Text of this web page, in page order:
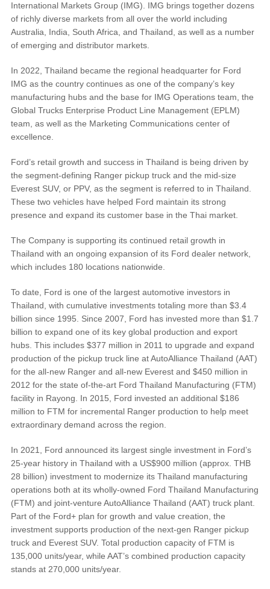
SYNC®2 Support
SYNC®3 Support
OTA Update For Ranger
Service @Ford
Monthly Promotion
Maintenance / Price List
Quality Part & Collection
Body Paint & Repair
Professional Service Network
Vehicle Support
Discover Your Ford Learning Hub
Ford Support Videos
User Guide
Owner Manuals
User Tips
Car Maintenance
Driving Basics
FAQs
Field Service Actions
Field Service Actions
International Markets Group (IMG). IMG brings together dozens
of richly diverse markets from all over the world including
Australia, India, South Africa, and Thailand, as well as a number
of emerging and distributor markets.
In 2022, Thailand became the regional headquarter for Ford
IMG as the country continues as one of the company’s key
manufacturing hubs and the base for IMG Operations team, the
Global Trucks Enterprise Product Line Management (EPLM)
team, as well as the Marketing Communications center of
excellence.
Ford’s retail growth and success in Thailand is being driven by
the segment-defining Ranger pickup truck and the mid-size
Everest SUV, or PPV, as the segment is referred to in Thailand.
These two vehicles have helped Ford maintain its strong
presence and expand its customer base in the Thai market.
The Company is supporting its continued retail growth in
Thailand with an ongoing expansion of its Ford dealer network,
which includes 180 locations nationwide.
To date, Ford is one of the largest automotive investors in
Thailand, with cumulative investments totaling more than $3.4
billion since 1995. Since 2007, Ford has invested more than $1.7
billion to expand one of its key global production and export
hubs. This includes $377 million in 2011 to upgrade and expand
production of the pickup truck line at AutoAlliance Thailand (AAT)
for the all-new Ranger and all-new Everest and $450 million in
2012 for the state of-the-art Ford Thailand Manufacturing (FTM)
facility in Rayong. In 2015, Ford invested an additional $186
million to FTM for incremental Ranger production to help meet
extraordinary demand across the region.
In 2021, Ford announced its largest single investment in Ford’s
25-year history in Thailand with a US$900 million (approx. THB
28 billion) investment to modernize its Thailand manufacturing
operations both at its wholly-owned Ford Thailand Manufacturing
(FTM) and joint-venture AutoAlliance Thailand (AAT) truck plant.
Part of the Ford+ plan for growth and value creation, the
investment supports production of the next-gen Ranger pickup
truck and Everest SUV. Total production capacity of FTM is
135,000 units/year, while AAT’s combined production capacity
stands at 270,000 units/year.